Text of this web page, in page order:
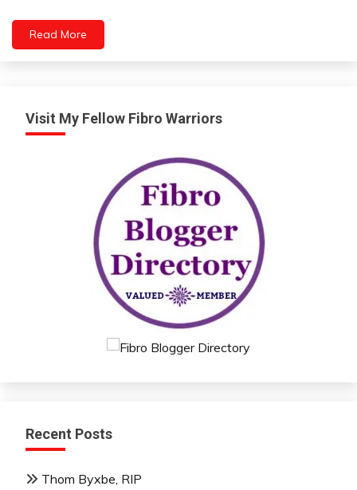
Read More
Visit My Fellow Fibro Warriors
Recent Posts
Thom Byxbe, RIP